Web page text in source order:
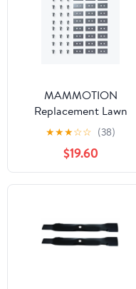
MAMMOTION
Replacement Lawn
Mower Blades for LUBA
AWD 5000, AWD 3000,
AWD 1000, 24 Pack
★★★☆☆ (38)
$19.60